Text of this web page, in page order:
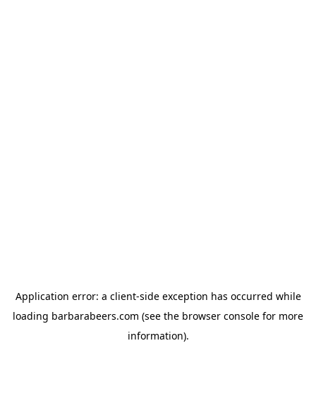
Application error: a client-side exception has occurred while
loading barbarabeers.com (see the browser console for more
information).